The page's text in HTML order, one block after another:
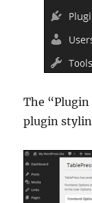
The
plugin